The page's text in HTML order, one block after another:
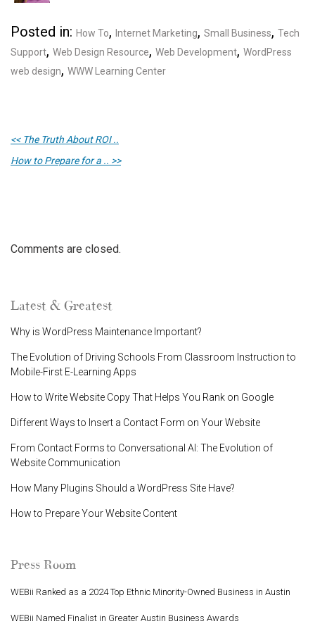
Posted in: How To, Internet Marketing, Small Business, Tech
Support, Web Design Resource, Web Development, WordPress
web design, WWW Learning Center
<< The Truth About ROI ..
How to Prepare for a .. >>
Comments are closed.
Latest & Greatest
Why is WordPress Maintenance Important?
The Evolution of Driving Schools From Classroom Instruction to
Mobile-First E-Learning Apps
How to Write Website Copy That Helps You Rank on Google
Different Ways to Insert a Contact Form on Your Website
From Contact Forms to Conversational AI: The Evolution of
Website Communication
How Many Plugins Should a WordPress Site Have?
How to Prepare Your Website Content
Press Room
WEBii Ranked as a 2024 Top Ethnic Minority-Owned Business in Austin
WEBii Named Finalist in Greater Austin Business Awards